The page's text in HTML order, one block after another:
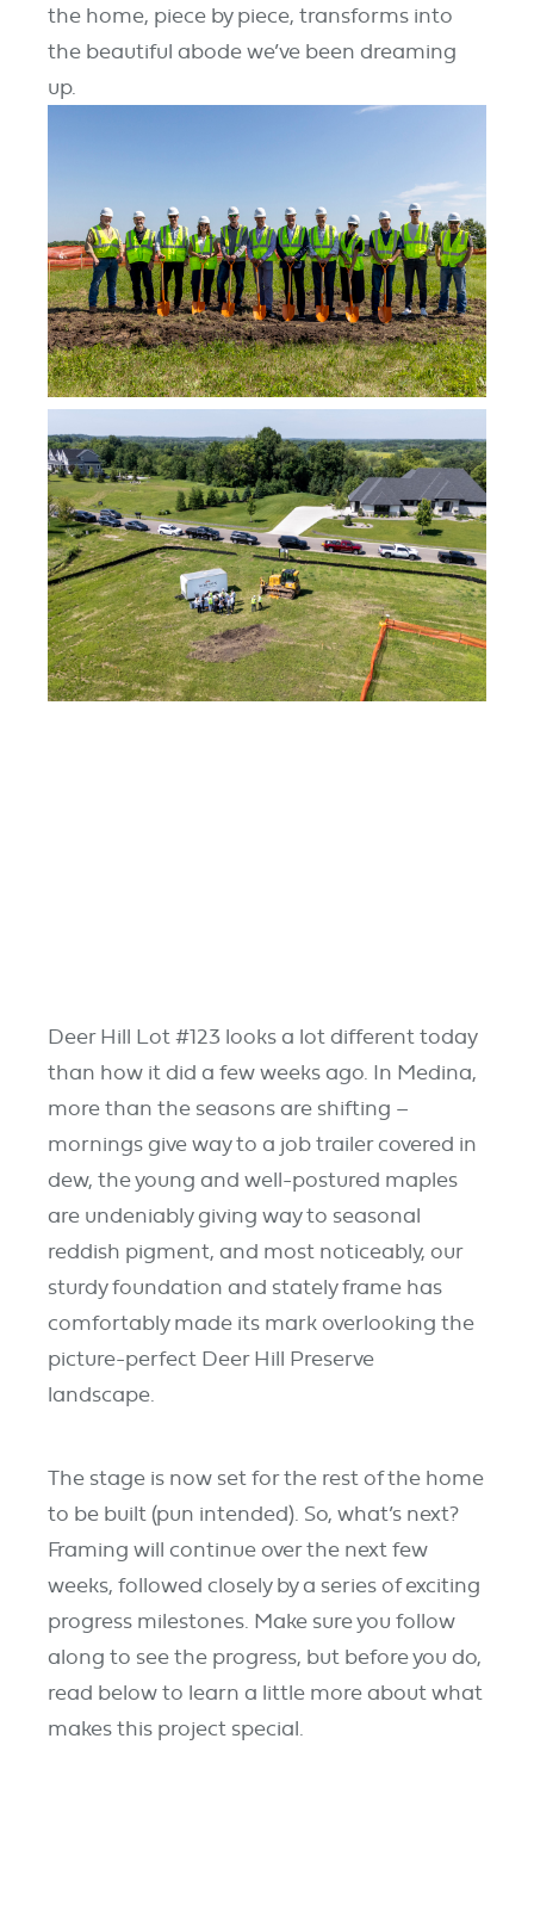
the home, pieceby piece, transforms into
the beautiful abodewe’vebeendreaming
up.
Deer Hill Lot #123 looks a lot different today
than how it did a few weeks ago. In Medina,
more than the seasons are shifting –
mornings give way to a job trailer covered in
dew, the young and well-postured maples
are undeniably giving way to seasonal
reddish pigment, and most noticeably, our
sturdy foundation and stately frame has
comfortably made its mark overlooking the
picture-perfect Deer Hill Preserve
landscape.
The stage is now set for the rest of the home
to be built (pun intended). So, what’s next?
Framing will continue over the next few
weeks, followed closely by a series of exciting
progress milestones. Make sure you follow
along to see the progress, but before you do,
read below to learn a little more about what
makes this project special.